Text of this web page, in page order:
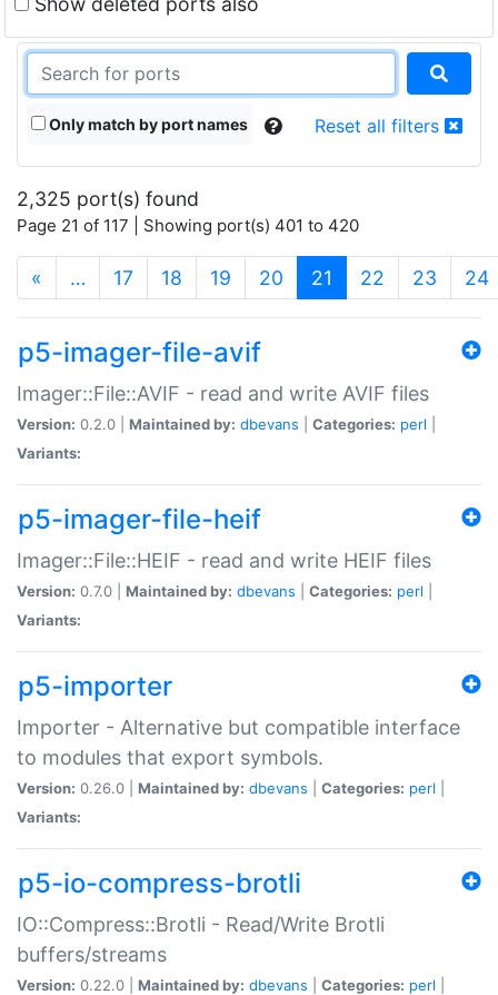
Only match by port names Reset all filters
2,325 port(s) found
Page 21 of 117 | Showing port(s) 401 to 420
« … 17 18 19 20 21 (current)
22 23 24
p5-imager-file-avif
Imager::File::AVIF - read and write AVIF files
Version: 0.2.0 | Maintained by: dbevans Categories: perl
Variants:
p5-imager-file-heif
Imager::File::HEIF - read and write HEIF files
Version: 0.7.0 | Maintained by: dbevans Categories: perl
Variants:
p5-importer
Importer - Alternative but compatible interface
to modules that export symbols.
Version: 0.26.0 | Maintained by: dbevans Categories: perl
Variants:
p5-io-compress-brotli
IO::Compress::Brotli - Read/Write Brotli
buffers/streams
Version: 0.22.0 | Maintained by: dbevans Categories: perl